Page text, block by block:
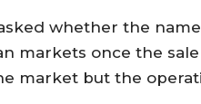
whether the
markets once the
market but the